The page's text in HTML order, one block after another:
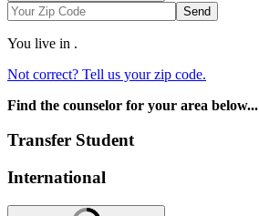
Send
You live in .
Not correct? Tell us your zip code.
Find the counselor for your area below...
Transfer Student
International